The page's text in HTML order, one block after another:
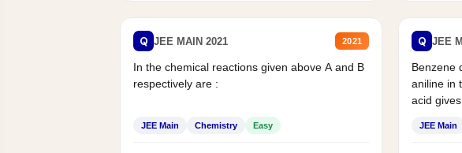
Q JEE MAIN 2021 2021
In the chemical reactions given above A and B
respectively are :
JEE Main Chemistry Easy
Q JEE
Benzene
aniline in
acid
JEE Main